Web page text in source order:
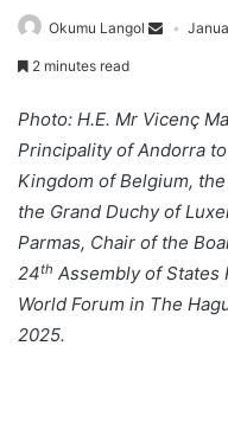
Okumu Langol
2 minutes read
Photo: H.E. Mr Vicenç
Principality of Andorra
Kingdom of Belgium,
the Grand Duchy of
Parmas, Chair of the
24th Assembly of States
World Forum in The
2025.